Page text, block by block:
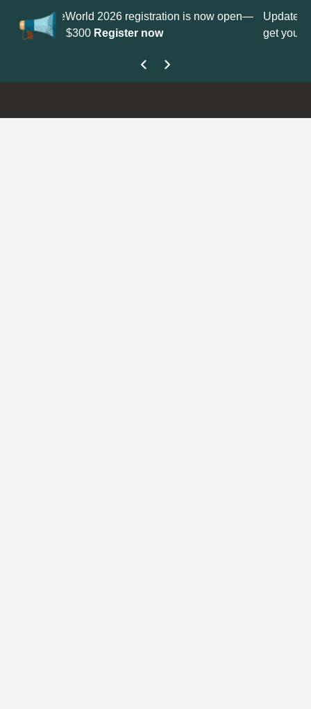
is now open— Update yourProfile with your Support type to
get your Support Type badge.